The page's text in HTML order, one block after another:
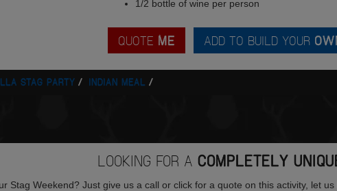
1/2 bottle of wine per person
QUOTE ME ADD TO BUILD YOUR
STAG PARTY INDIAN MEAL
LOOKING FOR A COMPLETELY
Stag Weekend? Just give us a call or click for a quote on this activity, let